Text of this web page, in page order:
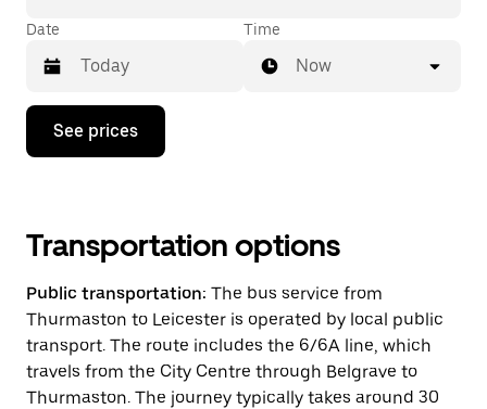
Date
Press
down
interact
with
calendar
and
a
date.
Press
Time
Now
See prices
Transportation options
Public transportation: The bus service from
Thurmaston to Leicester is operated by local public
transport. The route includes the 6/6A line, which
travels from the City Centre through Belgrave to
Thurmaston. The journey typically takes around 30